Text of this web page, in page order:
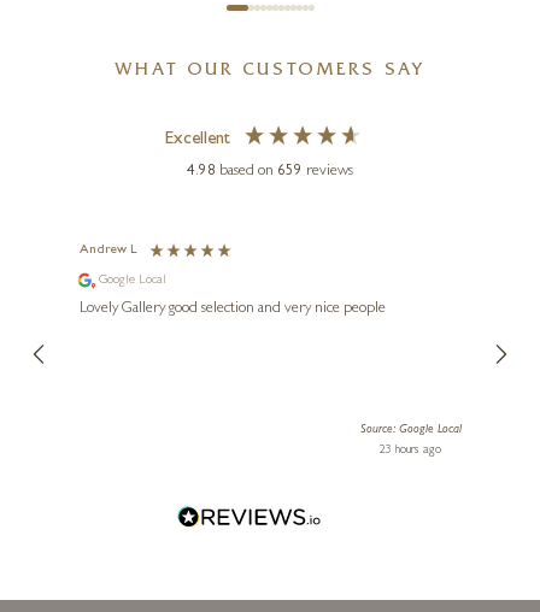
A Perfect Pair
WHAT OUR CUSTOMERS SAY
Excellent
4.98 based on 659 reviews
Andrew L
Google Local
Lovely Gallery good selection and very nice people
Source: Google Local
23 hours ago